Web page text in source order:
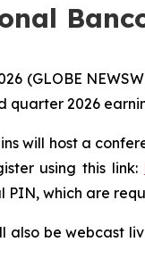
(GLOBE
quarter 2026
will host a
using this link:
PIN, which are
also be webcast